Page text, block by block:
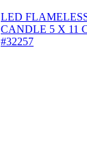
LED
CANDLE 5 X 11
#32257